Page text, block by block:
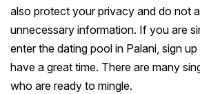
also protect your privacy and do not
unnecessary information. If you are
enter the dating pool in Palani, sign
have a great time. There are many
who are ready to mingle.